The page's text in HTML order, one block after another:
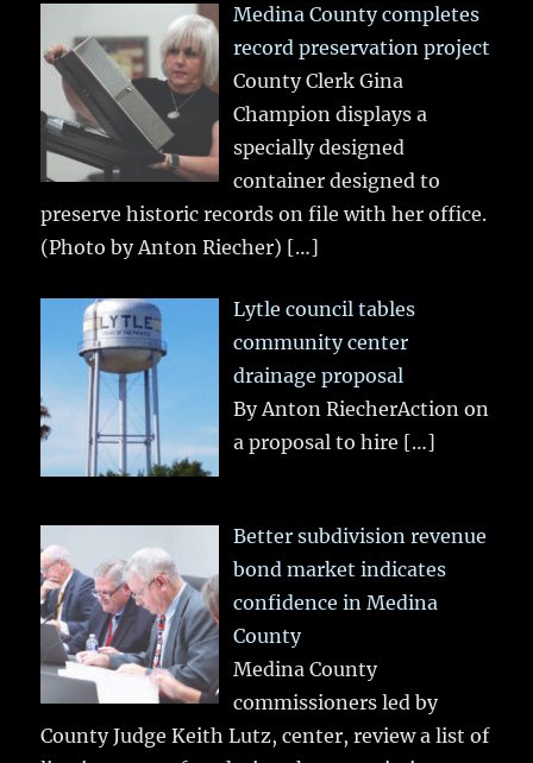
Medina County completes
record preservation project
County Clerk Gina
Champion displays a
specially designed
container designed to
preserve historic records on file with her office.
(Photo by Anton Riecher) […]
Lytle council tables
community center
drainage proposal
By Anton RiecherAction on
a proposal to hire […]
Better subdivision revenue
bond market indicates
confidence in Medina
County
Medina County
commissioners led by
County Judge Keith Lutz, center, review a list of